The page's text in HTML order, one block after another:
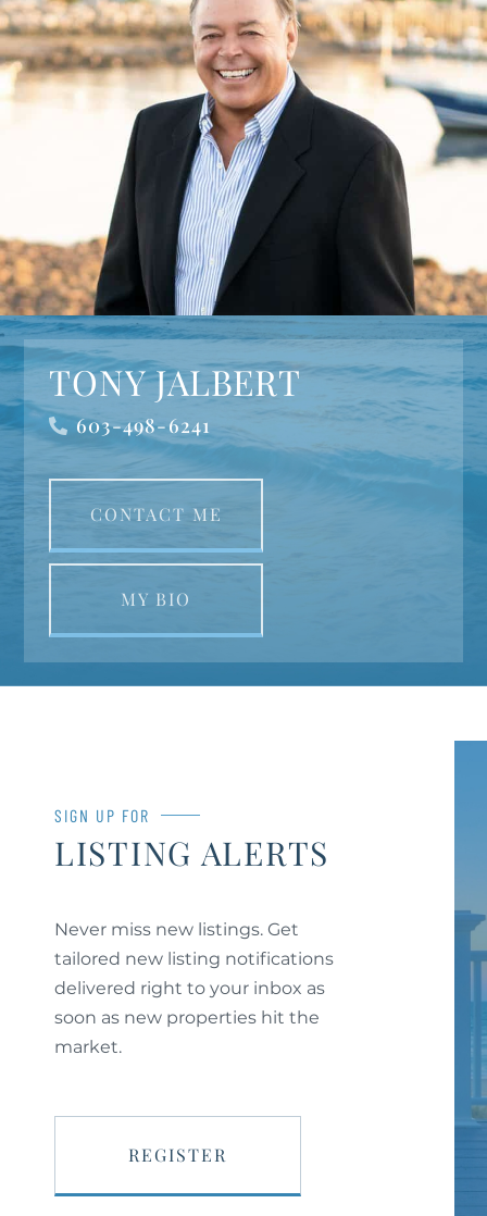
TONY JALBERT
603-498-6241
CONTACT ME
MY BIO
SIGN UP FOR
LISTING ALERTS
Never miss new listings. Get
tailored new listing notifications
delivered right to your inbox as
soon as new properties hit the
market.
REGISTER